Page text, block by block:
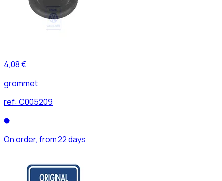
4,08 €
grommet
ref: C005209
On order, from 22 days